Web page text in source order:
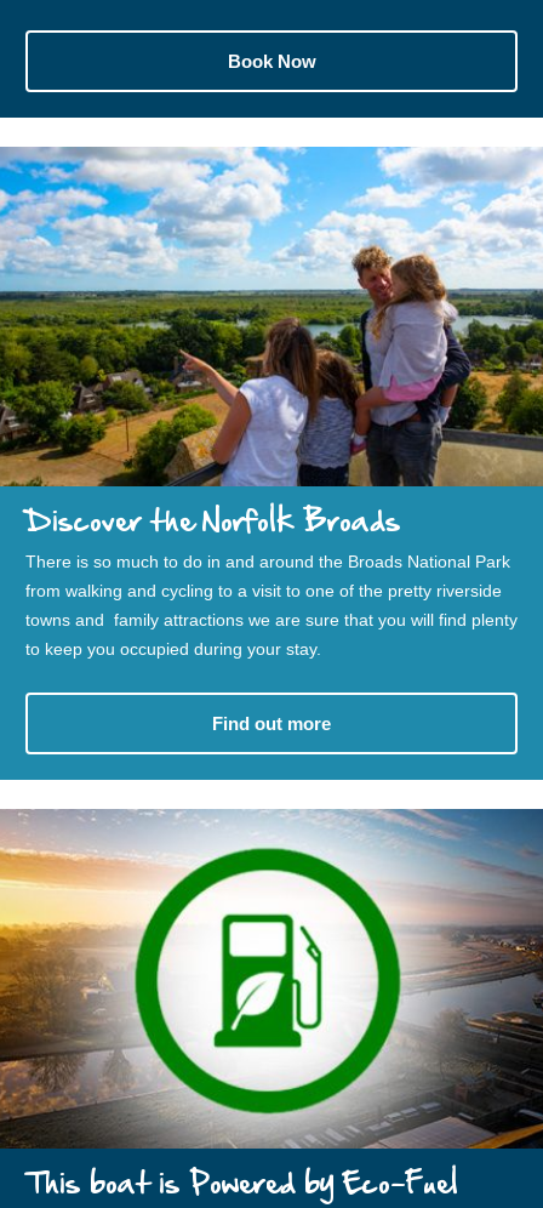
Book Now
Discover the Norfolk Broads
There is so much to do in and around the Broads National Park
from walking and cycling to a visit to one of the pretty riverside
towns and family attractions we are sure that you will find plenty
to keep you occupied during your stay.
Find out more
This boat is Powered by Eco-Fuel